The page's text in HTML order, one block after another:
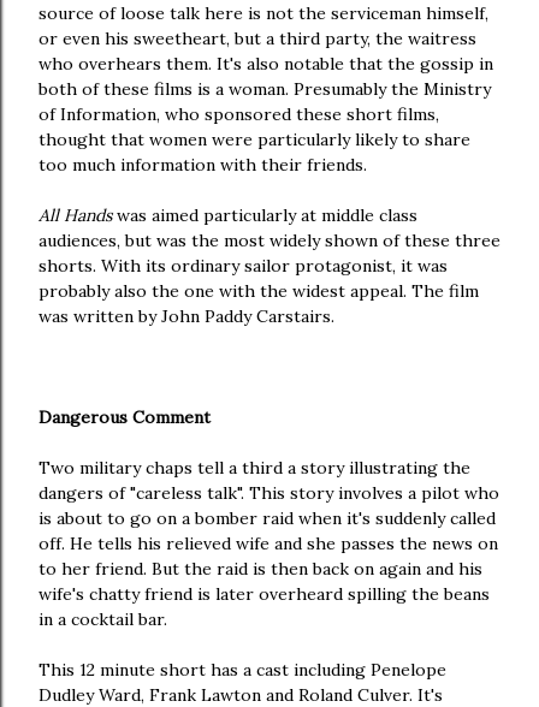
source of loose talk here is not the serviceman himself,
or even his sweetheart, but a third party, the waitress
who overhears them. It's also notable that the gossip in
both of these films is a woman. Presumably the Ministry
of Information, who sponsored these short films,
thought that women were particularly likely to share
too much information with their friends.
All Handswas aimed particularly at middle class
audiences, but was the most widely shown of these three
shorts. With its ordinary sailor protagonist, it was
probably also the one with the widest appeal. The film
was written by John Paddy Carstairs.
Dangerous Comment
Two military chaps tell a third a story illustrating the
dangers of "careless talk". This story involves a pilot who
is about to go on a bomber raid when it's suddenly called
off. He tells his relieved wife and she passes the news on
to her friend. But the raid is then back on again and his
wife's chatty friend is later overheard spilling the beans
in a cocktail bar.
This 12 minute short has a cast including Penelope
Dudley Ward, Frank Lawton and Roland Culver. It's